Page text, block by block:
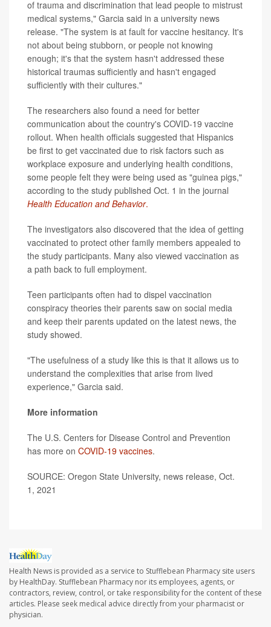
of trauma and discrimination that lead people to mistrust
medical systems," Garcia said in a university news
release. "The system is at fault for vaccine hesitancy. It's
not about being stubborn, or people not knowing
enough; it's that the system hasn't addressed these
historical traumas sufficiently and hasn't engaged
sufficiently with their cultures."
The researchers also found a need for better
communication about the country's COVID-19 vaccine
rollout. When health officials suggested that Hispanics
be first to get vaccinated due to risk factors such as
workplace exposure and underlying health conditions,
some people felt they were being used as "guinea pigs,"
according to the study published Oct. 1 in the journal
Health Education and Behavior.
The investigators also discovered that the idea of getting
vaccinated to protect other family members appealed to
the study participants. Many also viewed vaccination as
a path back to full employment.
Teen participants often had to dispel vaccination
conspiracy theories their parents saw on social media
and keep their parents updated on the latest news, the
study showed.
"The usefulness of a study like this is that it allows us to
understand the complexities that arise from lived
experience," Garcia said.
More information
The U.S. Centers for Disease Control and Prevention
has more on COVID-19 vaccines.
SOURCE: Oregon State University, news release, Oct.
1, 2021
Health News is provided as a service to Stufflebean Pharmacy site users
by HealthDay. Stufflebean Pharmacy nor its employees, agents, or
contractors, review, control, or take responsibility for the content of these
articles. Please seek medical advice directly from your pharmacist or
physician.